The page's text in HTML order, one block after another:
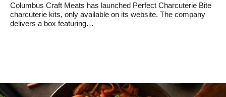
Columbus Craft Meats has launched Perfect Charcuterie Bite
charcuterie kits, only available on its website. The company
delivers a box featuring…